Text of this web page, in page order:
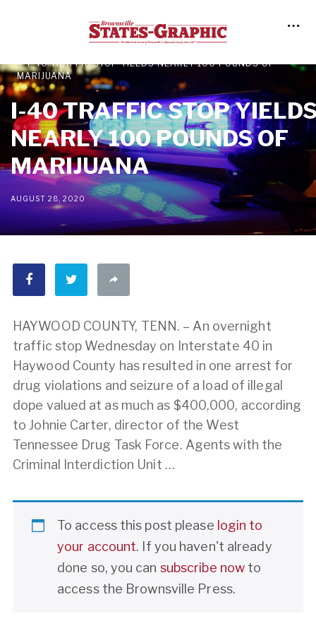
I-40 TRAFFIC STOP YIELDS NEARLY 100 POUNDS OF
MARIJUANA
I-40 TRAFFIC STOP
NEARLY 100 POUNDS OF
MARIJUANA
AUGUST 28, 2020
HAYWOOD COUNTY, TENN. – An overnight
traffic stop Wednesday on Interstate 40 in
Haywood County has resulted in one arrest for
drug violations and seizure of a load of illegal
dope valued at as much as $400,000, according
to Johnie Carter, director of the West
Tennessee Drug Task Force. Agents with the
Criminal Interdiction Unit …
To access this post please login to
your account. If you haven't already
done so, you can subscribe now to
access the Brownsville Press.